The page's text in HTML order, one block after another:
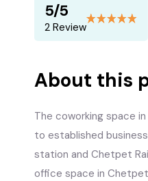
5/5
2 Review
About this
The coworking space
to established
station and Chetpet
office space in